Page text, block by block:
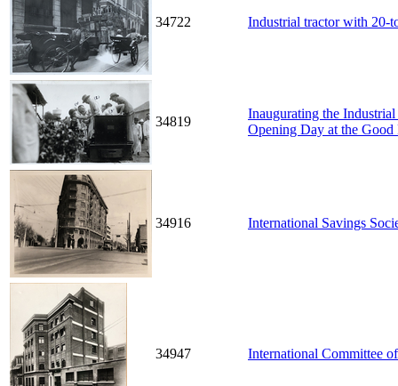
34722 Industrial tractor with 20-
34819
Inaugurating the
Opening Day at the
34916 International Savings
34947 International Committee